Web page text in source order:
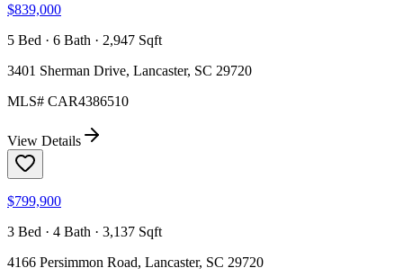
$839,000
5 Bed · 6 Bath · 2,947 Sqft
3401 Sherman Drive, Lancaster, SC 29720
MLS# CAR4386510
View Details
$799,900
3 Bed · 4 Bath · 3,137 Sqft
4166 Persimmon Road, Lancaster, SC 29720